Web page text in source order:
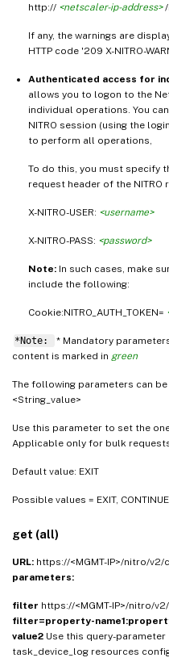
http:// <netscaler-ip-address>
If any, the warnings are
HTTP code '209 X-NITRO-
Authenticated access for
allows you to logon to the
individual operations. You
NITRO session (using the
to perform all operations,
To do this, you must specify
request header of the
X-NITRO-USER: <username>
X-NITRO-PASS: <password>
Note: In such cases, make
include the following:
Cookie:NITRO_AUTH_TOKEN=
*Note: * Mandatory
content is marked in green
The following parameters can
<String_value>
Use this parameter to set the
Applicable only for bulk
Default value: EXIT
Possible values = EXIT, CONTINUE
get (all)
URL: https://<MGMT-IP>/nitro/
parameters:
filter https://<MGMT-IP>/nitro/
filter=property-
value2 Use this query-
task_device_log resources